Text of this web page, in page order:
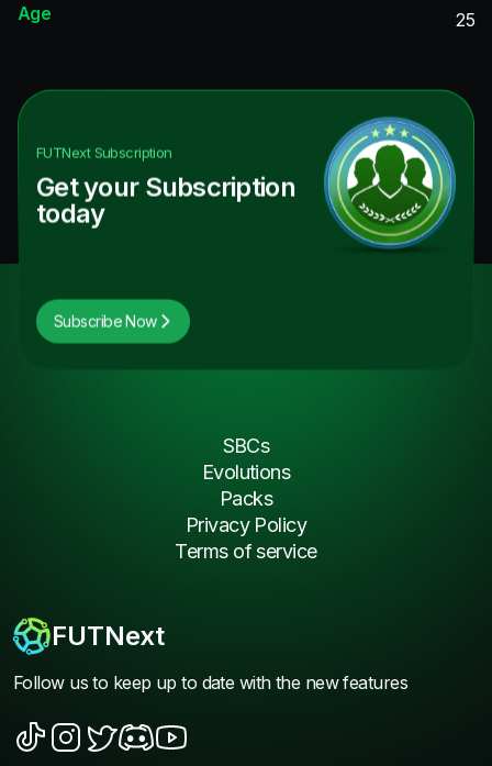
Age
25
FUTNextSubscription
Get your Subscription
today
Subscribe Now
FUTNext
Follow us to keep up to date with the new features
SBCs
Evolutions
Packs
Privacy Policy
Terms of service